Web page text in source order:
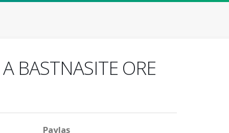
BASTNASITE ORE
Paylaş